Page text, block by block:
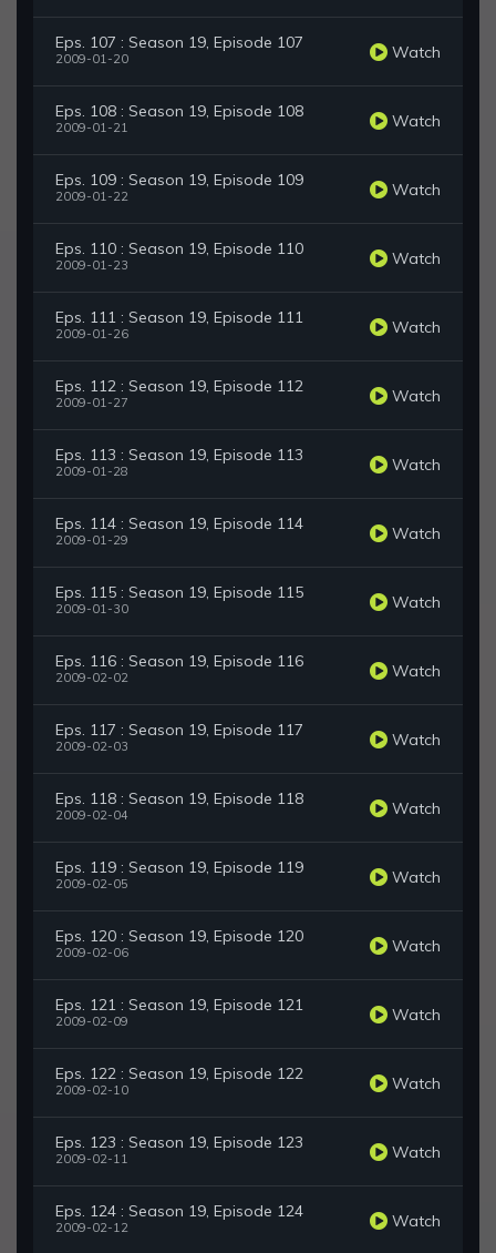
Eps. 107 : Season 19, Episode 107
2009-01-20 Watch
Eps. 108 : Season 19, Episode 108
2009-01-21 Watch
Eps. 109 : Season 19, Episode 109
2009-01-22 Watch
Eps. 110 : Season 19, Episode 110
2009-01-23 Watch
Eps. 111 : Season 19, Episode 111
2009-01-26 Watch
Eps. 112 : Season 19, Episode 112
2009-01-27 Watch
Eps. 113 : Season 19, Episode 113
2009-01-28 Watch
Eps. 114 : Season 19, Episode 114
2009-01-29 Watch
Eps. 115 : Season 19, Episode 115
2009-01-30 Watch
Eps. 116 : Season 19, Episode 116
2009-02-02 Watch
Eps. 117 : Season 19, Episode 117
2009-02-03 Watch
Eps. 118 : Season 19, Episode 118
2009-02-04 Watch
Eps. 119 : Season 19, Episode 119
2009-02-05 Watch
Eps. 120 : Season 19, Episode 120
2009-02-06 Watch
Eps. 121 : Season 19, Episode 121
2009-02-09 Watch
Eps. 122 : Season 19, Episode 122
2009-02-10 Watch
Eps. 123 : Season 19, Episode 123
2009-02-11 Watch
Eps. 124 : Season 19, Episode 124
2009-02-12 Watch